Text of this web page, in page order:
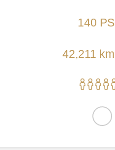
140 PS
42,211 km